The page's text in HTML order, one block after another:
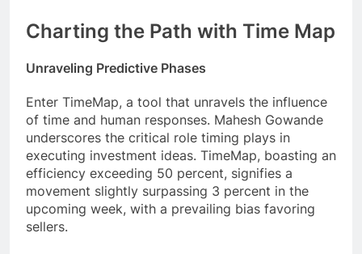
Charting the Path with Time Map
Unraveling Predictive Phases
Enter TimeMap, a tool that unravels the influence
of time and human responses. Mahesh Gowande
underscores the critical role timing plays in
executing investment ideas. TimeMap, boasting an
efficiency exceeding 50 percent, signifies a
movement slightly surpassing 3 percent in the
upcoming week, with a prevailing bias favoring
sellers.